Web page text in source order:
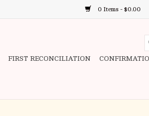
0 Items - $0.00
FIRST RECONCILIATION